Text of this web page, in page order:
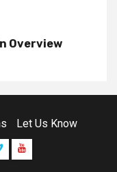
Overview
Let Us Know
Youtube